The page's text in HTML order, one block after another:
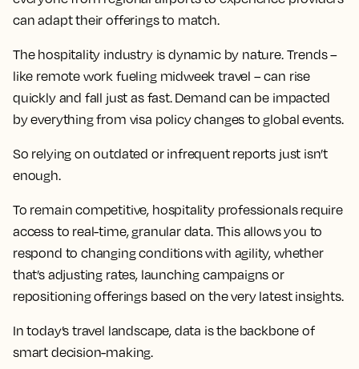
can adapt their offerings to match.
The hospitality industry is dynamic by nature. Trends –
like remote work fueling midweek travel – can rise
quickly and fall just as fast. Demand can be impacted
by everything from visa policy changes to global events.
So relying on outdated or infrequent reports just isn’t
enough.
To remain competitive, hospitality professionals require
access to real-time, granular data. This allows you to
respond to changing conditions with agility, whether
that’s adjusting rates, launching campaigns or
repositioning offerings based on the very latest insights.
In today’s travel landscape, data is the backbone of
smart decision-making.